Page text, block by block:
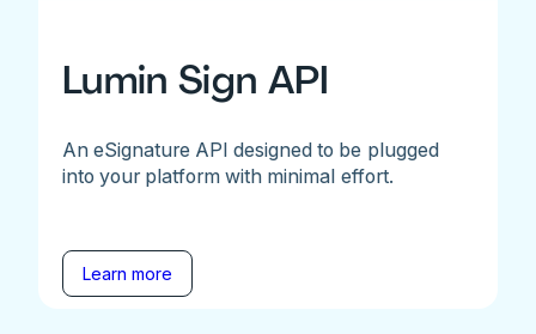
Lumin Sign API
An eSignature API designed to be plugged
into your platform with minimal effort.
Learn more